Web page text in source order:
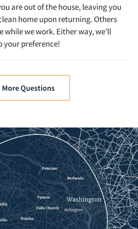
are out of the house, leaving you
home upon returning. Others
while we work. Either way, we’ll
your preference!
More Questions